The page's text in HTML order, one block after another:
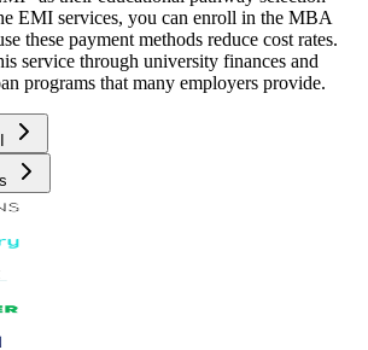
EMI services, you can enroll in the MBA
these payment methods reduce cost rates.
service through university finances and
programs that many employers provide.